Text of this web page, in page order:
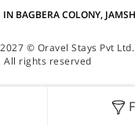
© Oravel Stays Pvt Ltd.
All rights reserved